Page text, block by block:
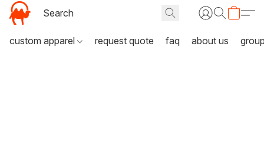
custom apparel request quote faq about us